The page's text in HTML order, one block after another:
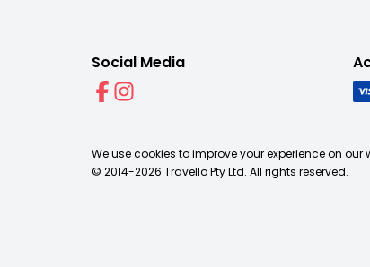
Social Media
We use cookies to improve your experience on
© 2014-2026 Travello Pty Ltd. All rights reserved.